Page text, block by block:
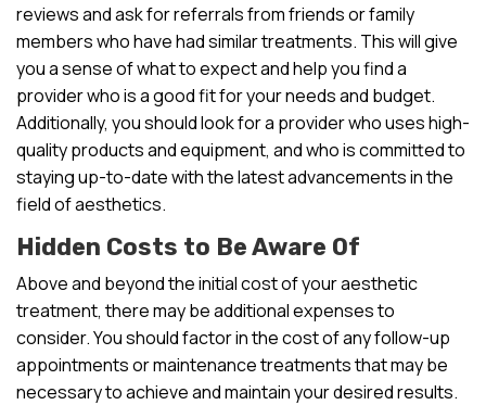
reviews and ask for referrals from friends or family
members who have had similar treatments. This will give
you a sense of what to expect and help you find a
provider who is a good fit for your needs and budget.
Additionally, you should look for a provider who uses high-
quality products and equipment, and who is committed to
staying up-to-date with the latest advancements in the
field of aesthetics.
Hidden Costs to Be Aware Of
Above and beyond the initial cost of your aesthetic
treatment, there may be additional expenses to
consider. You should factor in the cost of any follow-up
appointments or maintenance treatments that may be
necessary to achieve and maintain your desired results.